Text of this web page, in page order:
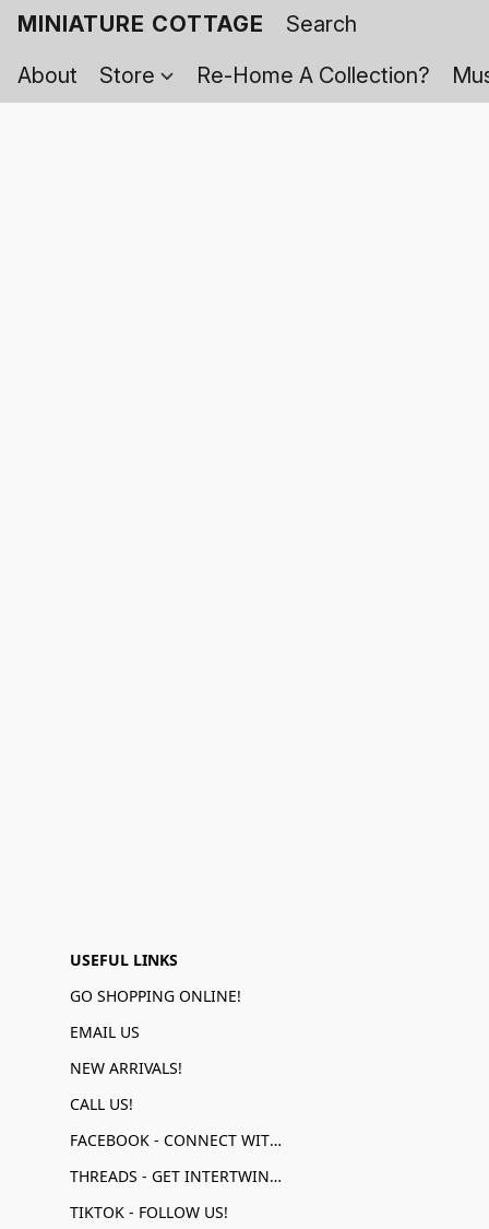
MINIATURE COTTAGE
About
Store Re-Home A Collection?
USEFUL LINKS
GO SHOPPING ONLINE!
EMAIL US
NEW ARRIVALS!
CALL US!
FACEBOOK - CONNECT WITH US!
THREADS - GET INTERTWINED!
TIKTOK - FOLLOW US!